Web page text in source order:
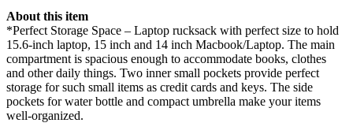
About this item
*Perfect Storage Space – Laptop rucksack with perfect size to hold
15.6-inch laptop, 15 inch and 14 inch Macbook/Laptop. The main
compartment is spacious enough to accommodate books, clothes
and other daily things. Two inner small pockets provide perfect
storage for such small items as credit cards and keys. The side
pockets for water bottle and compact umbrella make your items
well-organized.